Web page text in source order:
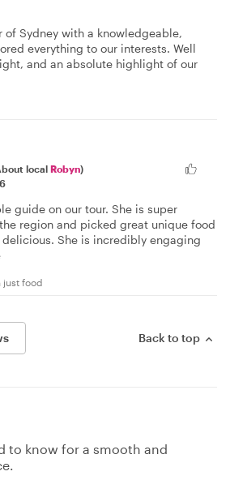
Sydney with a knowledgeable,
everything to our interests. Well
and an absolute highlight of our
local Robyn)
guide on our tour. She is super
region and picked great unique food
delicious. She is incredibly engaging
just food
Back to top
to know for a smooth and